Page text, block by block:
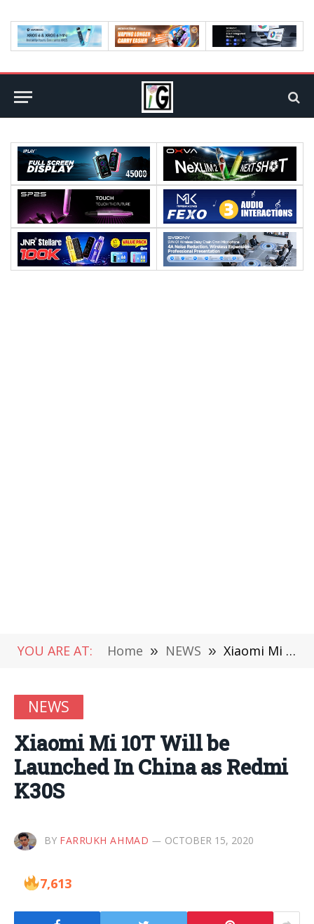
YOU ARE AT: Home » NEWS » Xiaomi Mi 10T Will be Launched In China as Redmi K30S
NEWS
Xiaomi Mi 10T Will be
Launched In China as Redmi
K30S
BY FARRUKH AHMAD OCTOBER 15, 2020
7,613